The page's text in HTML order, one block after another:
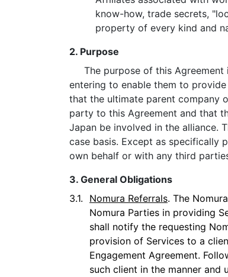
know-how, trade secrets,
property of every kind and
2. Purpose
The purpose of this Agreement
entering to enable them to
that the ultimate parent company
party to this Agreement and that
Japan be involved in the alliance.
case basis. Except as specifically
own behalf or with any third
3. General Obligations
3.1.
Nomura Referrals. The
Nomura Parties in providing
shall notify the requesting
provision of Services to a
Engagement Agreement.
such client in the manner